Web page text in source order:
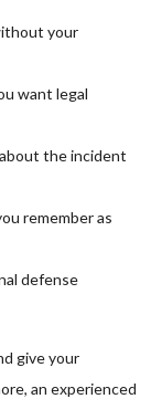
your
want legal
the incident
remember as
defense
give your
an experienced